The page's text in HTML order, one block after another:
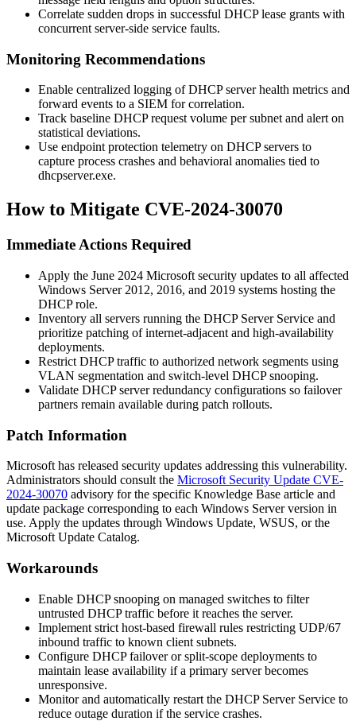
Correlate sudden drops in successful DHCP lease grants with
concurrent server-side service faults.
Monitoring Recommendations
Enable centralized logging of DHCP server health metrics and
forward events to a SIEM for correlation.
Track baseline DHCP request volume per subnet and alert on
statistical deviations.
Use endpoint protection telemetry on DHCP servers to
capture process crashes and behavioral anomalies tied to
dhcpserver.exe.
How to Mitigate CVE-2024-30070
Immediate Actions Required
Apply the June 2024 Microsoft security updates to all affected
Windows Server 2012, 2016, and 2019 systems hosting the
DHCP role.
Inventory all servers running the DHCP Server Service and
prioritize patching of internet-adjacent and high-availability
deployments.
Restrict DHCP traffic to authorized network segments using
VLAN segmentation and switch-level DHCP snooping.
Validate DHCP server redundancy configurations so failover
partners remain available during patch rollouts.
Patch Information
Microsoft has released security updates addressing this vulnerability.
Administrators should consult the Microsoft Security Update CVE-
2024-30070 advisory for the specific Knowledge Base article and
update package corresponding to each Windows Server version in
use. Apply the updates through Windows Update, WSUS, or the
Microsoft Update Catalog.
Workarounds
Enable DHCP snooping on managed switches to filter
untrusted DHCP traffic before it reaches the server.
Implement strict host-based firewall rules restricting UDP/67
inbound traffic to known client subnets.
Configure DHCP failover or split-scope deployments to
maintain lease availability if a primary server becomes
unresponsive.
Monitor and automatically restart the DHCP Server Service to
reduce outage duration if the service crashes.